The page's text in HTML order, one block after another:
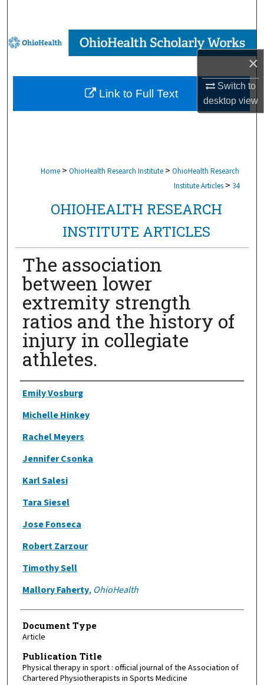
×
Switch to
desktopview
Browse Collections
My Account
About
Home > OhioHealth Research Institute > OhioHealth Research
Institute Articles > 34
OHIOHEALTH RESEARCH
INSTITUTE ARTICLES
The association
between lower
extremity strength
ratios and the history of
injury in collegiate
athletes.
Authors
Emily Vosburg
Michelle Hinkey
Rachel Meyers
Jennifer Csonka
Karl Salesi
Tara Siesel
Jose Fonseca
Robert Zarzour
Timothy Sell
Mallory Faherty, OhioHealth
Document Type
Article
Publication Title
Physical therapy in sport : official journal of the Association of
Chartered Physiotherapists in Sports Medicine
Link to Full Text